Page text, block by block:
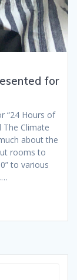
for
“24 Hours of
The Climate
about the
rooms to
to various